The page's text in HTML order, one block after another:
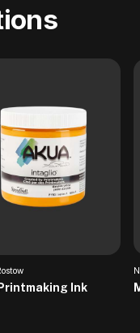
Ink